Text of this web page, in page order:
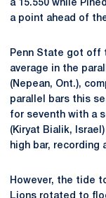
a 15.550 while
a point ahead of
Penn State got off
average in the
(Nepean, Ont.),
parallel bars this
for seventh with a
(Kiryat Bialik,
high bar, recording
However, the tide